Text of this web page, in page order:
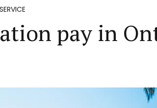
pay in